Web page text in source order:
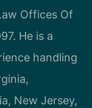
Offices Of
He is a
handling
New Jersey,